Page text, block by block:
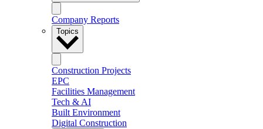
Company Reports
Topics
Construction Projects
EPC
Facilities Management
Tech & AI
Built Environment
Digital Construction